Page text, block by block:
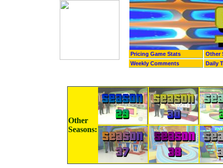
Pricing Game Stats
Other
Weekly Comments
Daily
Other
Seasons: